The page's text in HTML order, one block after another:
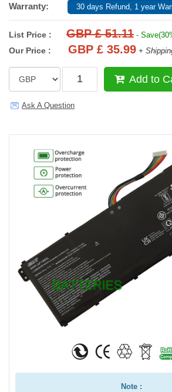
Warranty: 30 days Refund, 1 year
List Price : GBP £ 51.11 -
Our Price : GBP £ 35.99 +
Add to
Ask A Question
Note :